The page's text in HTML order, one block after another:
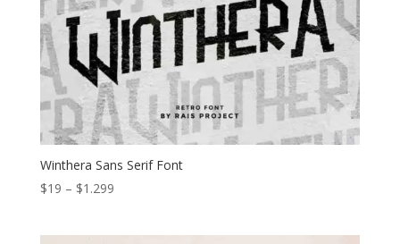
Winthera Sans Serif Font
$19 – $1.299Price